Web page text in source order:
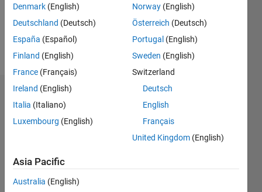
Follow
Message
Dashboard
Statistics
-2
-1 3
4
Denmark (English)
Deutschland (Deutsch)
España (Español)
Finland (English)
France (Français)
Ireland (English)
Italia (Italiano)
Luxembourg (English)
Norway (English)
Österreich (Deutsch)
Portugal (English)
Sweden (English)
Switzerland
Deutsch
English
Français
United Kingdom (English)
Asia Pacific
Australia (English)